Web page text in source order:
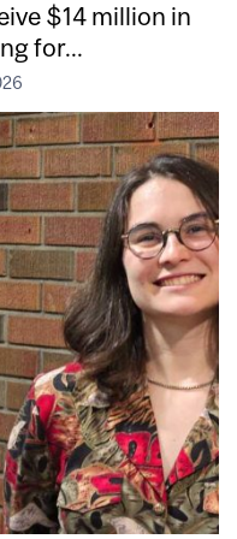
$14 million in
for...